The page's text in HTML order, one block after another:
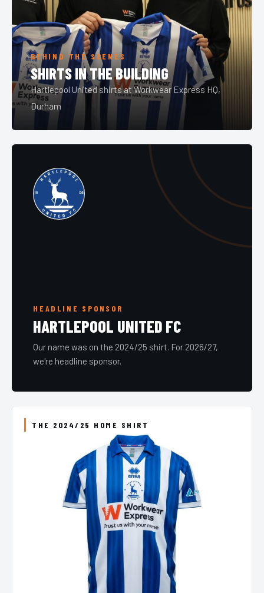
BEHIND THE SCENES
SHIRTS IN THE BUILDING
Hartlepool United shirts at Workwear Express HQ,
Durham
HEADLINE SPONSOR
HARTLEPOOL UNITED FC
Our name was on the 2024/25 shirt. For 2026/27,
we're headline sponsor.
THE 2024/25 HOME SHIRT